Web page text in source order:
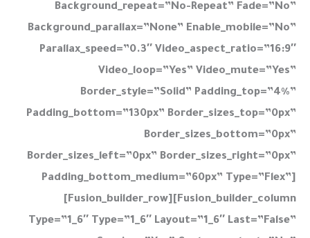
Background_repeat=”no-Repeat” Fade=”no”
Background_parallax=”none” Enable_mobile=”no”
Parallax_speed=”0.3″ Video_aspect_ratio=”16:9″
Video_loop=”yes” Video_mute=”yes”
Border_style=”solid” Padding_top=”4%”
Padding_bottom=”130px” Border_sizes_top=”0px”
Border_sizes_bottom=”0px”
Border_sizes_left=”0px” Border_sizes_right=”0px”
Padding_bottom_medium=”60px” Type=”flex”]
[fusion_builder_row][fusion_builder_column
Type=”1_6″ Type=”1_6″ Layout=”1_6″ Last=”false”